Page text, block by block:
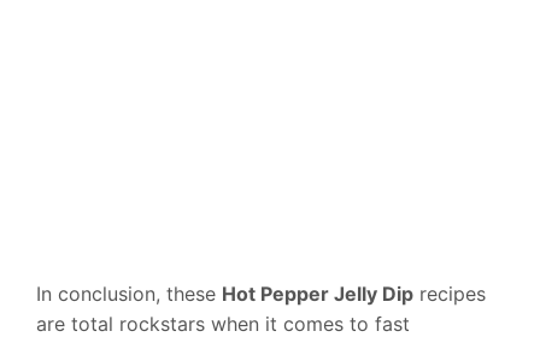
In conclusion, these Hot Pepper Jelly Dip recipes
are total rockstars when it comes to fast